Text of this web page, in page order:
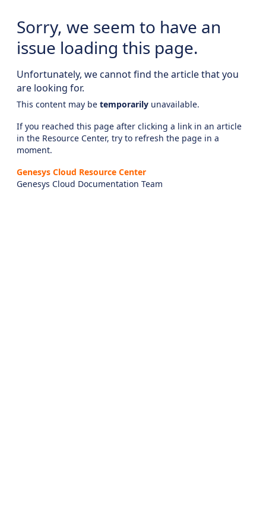
Sorry, we seem to have an
issue loading this page.
Unfortunately, we cannot find the article that you
are looking for.
This content may be temporarily unavailable.
If you reached this page after clicking a link in an article
in the Resource Center, try to refresh the page in a
moment.
Genesys Cloud Resource Center
Genesys Cloud Documentation Team